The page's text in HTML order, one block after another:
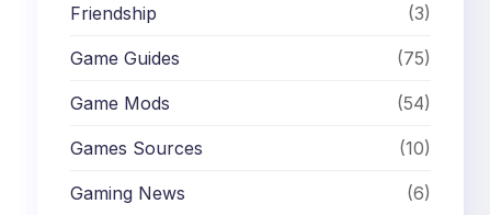
Friendship (3)
Game Guides (75)
Game Mods (54)
Games Sources (10)
Gaming News (6)